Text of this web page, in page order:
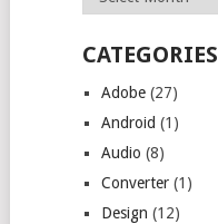
CATEGORIES
Adobe(27)
Android (1)
Audio (8)
Converter(1)
Design (12)